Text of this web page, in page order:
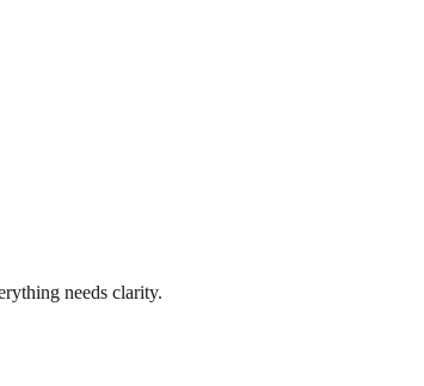
needs clarity.